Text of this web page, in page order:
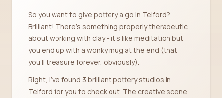
So you want to give pottery a go in Telford?
Brilliant! There's something properly therapeutic
about working with clay - it's like meditation but
you end up with a wonky mug at the end (that
you'll treasure forever, obviously).
Right, I've found 3 brilliant pottery studios in
Telford for you to check out. The creative scene